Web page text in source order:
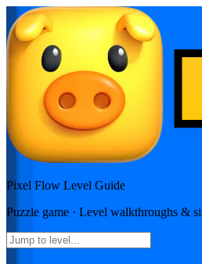
Pixel Flow Level Guide
Puzzle game · Level walkthroughs &